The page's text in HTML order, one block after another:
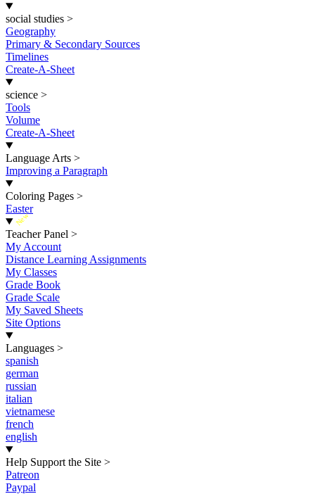
social studies >
Geography
Primary & Secondary Sources
Timelines
Create-A-Sheet
science >
Tools
Volume
Create-A-Sheet
Language Arts >
Improving a Paragraph
Coloring Pages >
Easter
New
Teacher Panel >
My Account
Distance Learning Assignments
My Classes
Grade Book
Grade Scale
My Saved Sheets
Site Options
Languages >
spanish
german
russian
italian
vietnamese
french
english
Help Support the Site >
Patreon
Paypal